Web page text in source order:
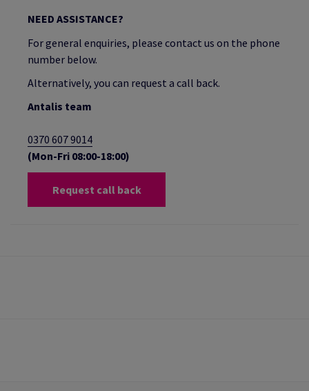
NEED ASSISTANCE?
For general enquiries, please contact us on the phone
number below.
Alternatively, you can request a call back.
Antalis team
0370 607 9014
(Mon-Fri 08:00-18:00)
Request call back